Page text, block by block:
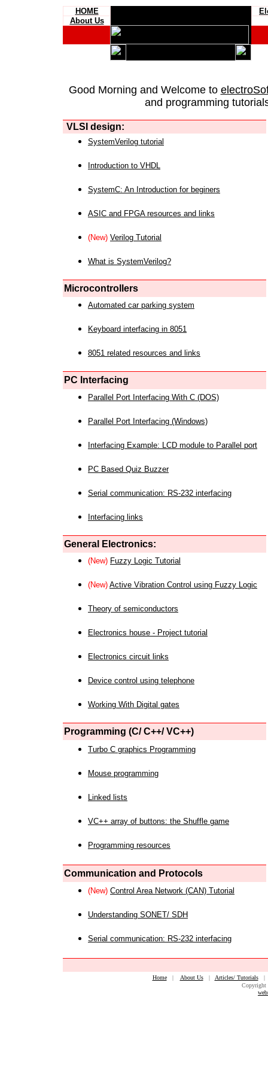
HOME
About Us
Good Morning and Welcome to
and programming
VLSI design:
SystemVerilog tutorial
Introduction to VHDL
SystemC: An Introduction for beginers
ASIC and FPGA resources and links
(New) Verilog Tutorial
What is SystemVerilog?
Microcontrollers
Automated car parking system
Keyboard interfacing in 8051
8051 related resources and links
PC Interfacing
Parallel Port Interfacing With C (DOS)
Parallel Port Interfacing (Windows)
Interfacing Example: LCD module to Parallel port
PC Based Quiz Buzzer
Serial communication: RS-232 interfacing
Interfacing links
General Electronics:
(New) Fuzzy Logic Tutorial
(New) Active Vibration Control using Fuzzy Logic
Theory of semiconductors
Electronics house - Project tutorial
Electronics circuit links
Device control using telephone
Working With Digital gates
Programming (C/ C++/ VC++)
Turbo C graphics Programming
Mouse programming
Linked lists
VC++ array of buttons: the Shuffle game
Programming resources
Communication and Protocols
(New) Control Area Network (CAN) Tutorial
Understanding SONET/ SDH
Serial communication: RS-232 interfacing
Home| About Us| Articles/ Tutorials
Copyright